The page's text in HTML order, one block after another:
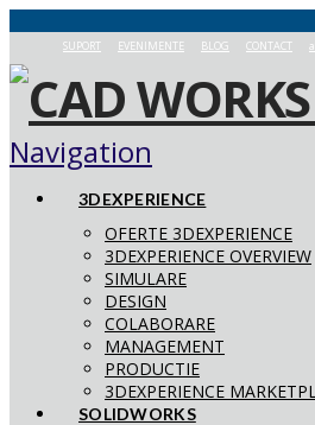
SUPORT EVENIMENTE BLOG CONTACT
Navigation
3DEXPERIENCE
OFERTE 3DEXPERIENCE
3DEXPERIENCE OVERVIEW
SIMULARE
DESIGN
COLABORARE
MANAGEMENT
PRODUCTIE
3DEXPERIENCE
SOLIDWORKS